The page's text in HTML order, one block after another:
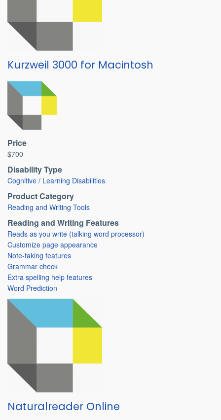
Kurzweil 3000 for Macintosh
Price
$700
Disability Type
Cognitive / Learning Disabilities
Product Category
Reading and Writing Tools
Reading and Writing Features
Reads as you write (talking word processor)
Customize page appearance
Note-taking features
Grammar check
Extra spelling help features
Word Prediction
Naturalreader Online